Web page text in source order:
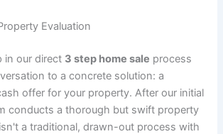
Evaluation
in our direct 3 step home sale process
to a concrete solution: a
offer for your property. After our initial
conducts a thorough but swift property
a traditional, drawn-out process with